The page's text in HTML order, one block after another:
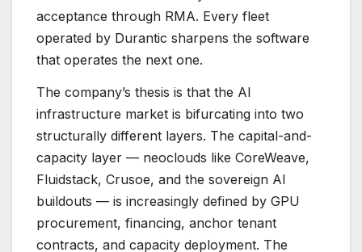
acceptance through RMA. Every fleet
operated by Durantic sharpens the software
that operates the next one.
The company’s thesis is that the AI
infrastructure market is bifurcating into two
structurally different layers. The capital-and-
capacity layer — neoclouds like CoreWeave,
Fluidstack, Crusoe, and the sovereign AI
buildouts — is increasingly defined by GPU
procurement, financing, anchor tenant
contracts, and capacity deployment. The